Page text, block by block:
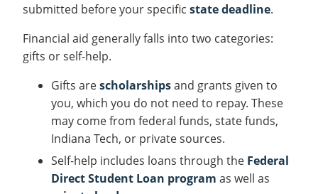
submitted before your specific state deadline.
Financial aid generally falls into two categories:
gifts or self-help.
Gifts arescholarshipsand grants given to
you, which you do not need to repay. These
may come from federal funds, state funds,
Indiana Tech, or private sources.
Self-help includes loans through the Federal
Direct Student Loan program as well as